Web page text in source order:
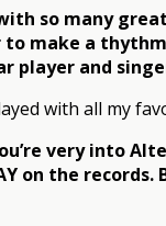
so many
make a
player and
with all my
very into
on the records.